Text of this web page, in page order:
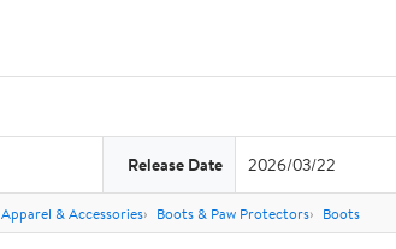
Release Date 2026/03/22
Apparel & Accessories Boots & Paw Protectors Boots